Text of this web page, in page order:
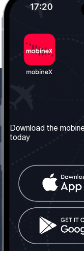
About us
Our Services
Contact Us
United Kingdom:
Tel:
Contact Us
Download the
today